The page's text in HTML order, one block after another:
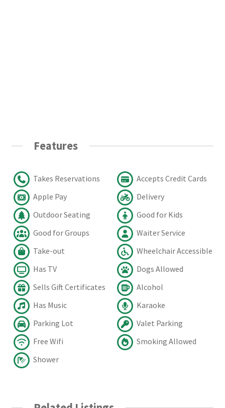
Features
Takes Reservations
Accepts Credit Cards
Apple Pay
Delivery
Outdoor Seating
Good for Kids
Good for Groups
Waiter Service
Take-out
Wheelchair Accessible
Has TV
Dogs Allowed
Sells Gift Certificates
Alcohol
Has Music
Karaoke
Parking Lot
Valet Parking
Free Wifi
Smoking Allowed
Shower